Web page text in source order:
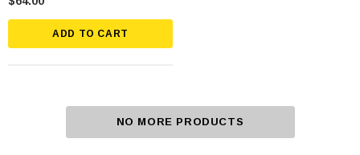
ADD TO CART
NO MORE PRODUCTS